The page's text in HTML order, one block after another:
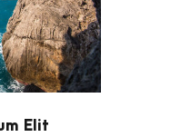
Elit